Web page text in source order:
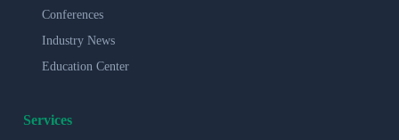
Conferences
Industry News
Education Center
Services